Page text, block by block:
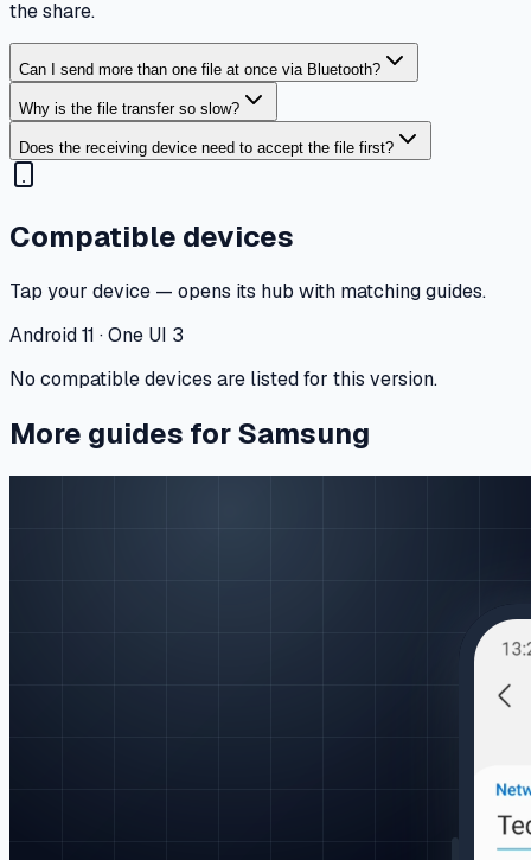
the share.
Can I send more than one file at once via Bluetooth?
Why is the file transfer so slow?
Does the receiving device need to accept the file first?
Compatible devices
Tap your device — opens its hub with matching guides.
Android 11 · One UI 3
No compatible devices are listed for this version.
More guides for Samsung